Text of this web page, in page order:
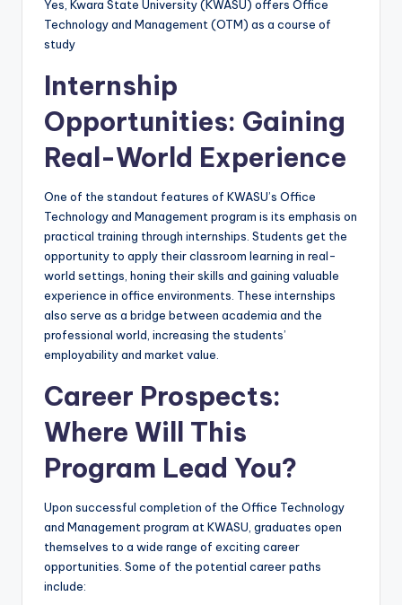
Yes, Kwara State University (KWASU) offers Office
Technology and Management (OTM) as a course of
study
Internship
Opportunities: Gaining
Real-World Experience
One of the standout features of KWASU’s Office
Technology and Management program is its emphasis on
practical training through internships. Students get the
opportunity to apply their classroom learning in real-
world settings, honing their skills and gaining valuable
experience in office environments. These internships
also serve as a bridge between academia and the
professional world, increasing the students’
employability and market value.
Career Prospects:
Where Will This
Program Lead You?
Upon successful completion of the Office Technology
and Management program at KWASU, graduates open
themselves to a wide range of exciting career
opportunities. Some of the potential career paths
include: